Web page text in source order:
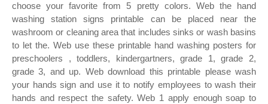
choose your favorite from 5 pretty colors. Web the hand
washing station signs printable can be placed near the
washroom or cleaning area that includes sinks or wash basins
to let the. Web use these printable hand washing posters for
preschoolers , toddlers, kindergartners, grade 1, grade 2,
grade 3, and up. Web download this printable please wash
your hands sign and use it to notify employees to wash their
hands and respect the safety. Web 1 apply enough soap to